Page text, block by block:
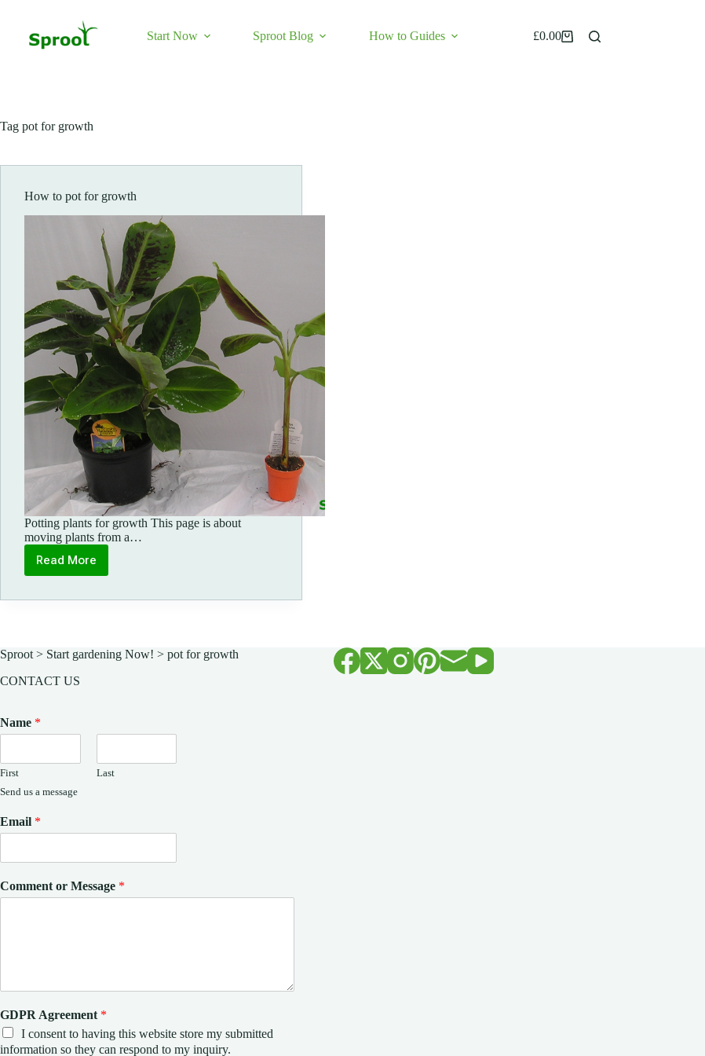
content
Start Now Sproot Blog How to Guides
Shopping
£0.00
Tag pot for growth
How to pot for growth
Potting plants for growth This page is about
moving plants from a…
Read More
How
to
Sproot > Start gardening Now! > pot for growth
CONTACT US
Name *
First
Last
Send us a message
Email *
Comment or Message *
GDPR Agreement *
I consent to having this website store my submitted
information so they can respond to my inquiry.